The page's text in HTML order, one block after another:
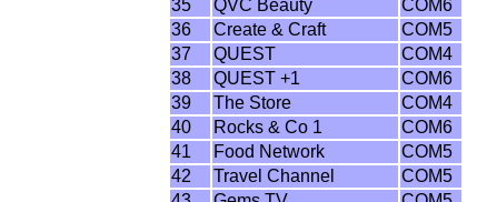
35
QVC Beauty
COM6
36
Create & Craft
COM5
37
QUEST
COM4
38
QUEST +1
COM6
39
The Store
COM4
40
Rocks & Co 1
COM6
41
Food Network
COM5
42
Travel Channel
COM5